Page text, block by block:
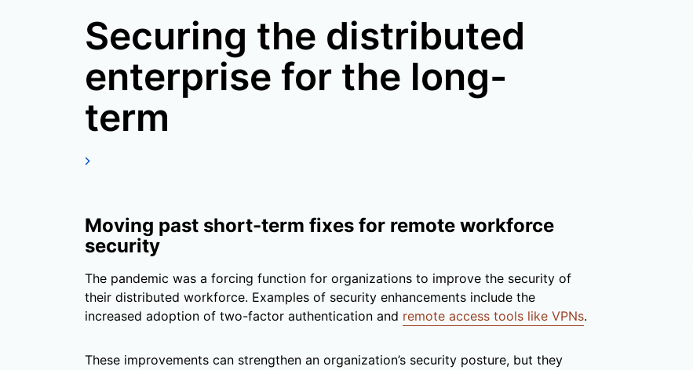
Securing the distributed
enterprise for the long-
term
Moving past short-term fixes for remote workforce
security
The pandemic was a forcing function for organizations to improve the security of
their distributed workforce. Examples of security enhancements include the
increased adoption of two-factor authentication and remote access tools like VPNs.
These improvements can strengthen an organization’s security posture, but they